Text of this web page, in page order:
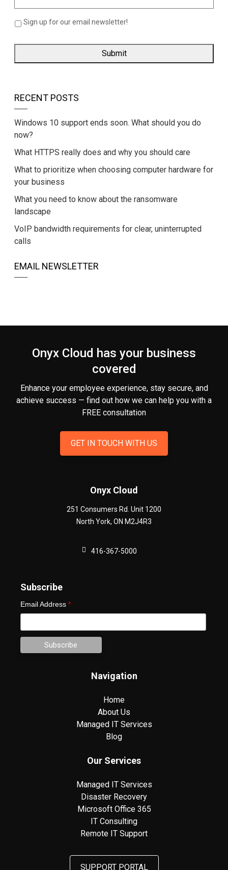
Sign up for our email newsletter!
RECENT POSTS
Windows 10 support ends soon. What should you do
now?
What HTTPS really does and why you should care
What to prioritize when choosing computer hardware for
your business
What you need to know about the ransomware
landscape
VoIP bandwidth requirements for clear, uninterrupted
calls
EMAIL NEWSLETTER
Onyx Cloud has your business
covered
Enhance your employee experience, stay secure, and
achieve success — find out how we can help you with a
FREE consultation
GET IN TOUCH WITH US
Onyx Cloud
251 Consumers Rd. Unit 1200
North York, ON M2J4R3
416-367-5000
Subscribe
Email Address *
Navigation
Home
About Us
Managed IT Services
Blog
Our Services
Managed IT Services
Disaster Recovery
Microsoft Office 365
IT Consulting
Remote IT Support
SUPPORT PORTAL